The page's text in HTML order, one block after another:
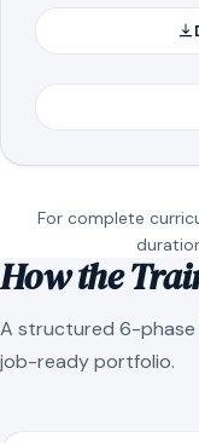
For complete
How the
A structured 6-
job-ready portfolio.